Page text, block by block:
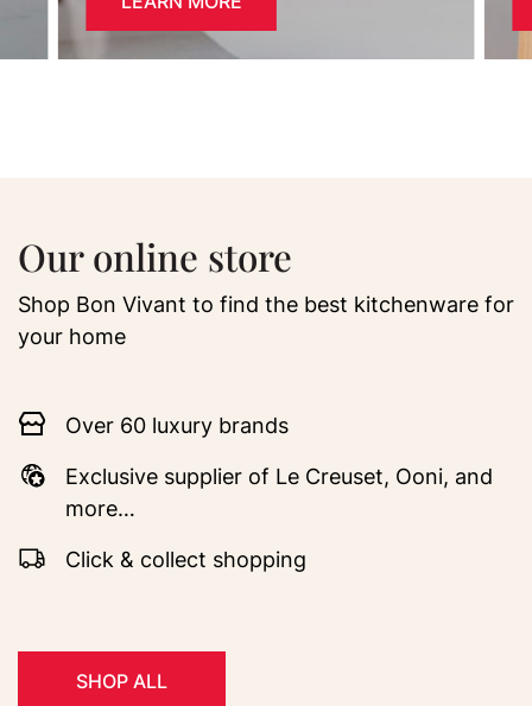
Our online store
Shop Bon Vivant to find the best kitchenware for
your home
Over 60 luxury brands
Exclusive supplier of Le Creuset, Ooni, and
more…
Click & collect shopping
SHOP ALL